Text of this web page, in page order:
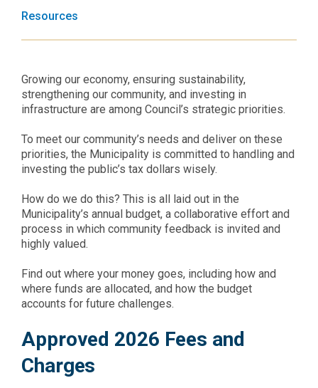
Resources
Growing our economy, ensuring sustainability,
strengthening our community, and investing in
infrastructure are among Council’s strategic priorities.
To meet our community’s needs and deliver on these
priorities, the Municipality is committed to handling and
investing the public’s tax dollars wisely.
How do we do this? This is all laid out in the
Municipality’s annual budget, a collaborative effort and
process in which community feedback is invited and
highly valued.
Find out where your money goes, including how and
where funds are allocated, and how the budget
accounts for future challenges.
Approved 2026 Fees and
Charges